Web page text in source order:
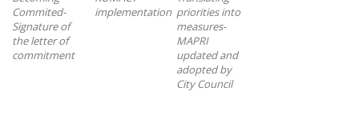
Commited-
Signature of
the letter of
commitment
implementation priorities into
measures-
MAPRI
updated and
adopted by
City Council